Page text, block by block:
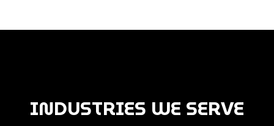
INDUSTRIES WE SERVE